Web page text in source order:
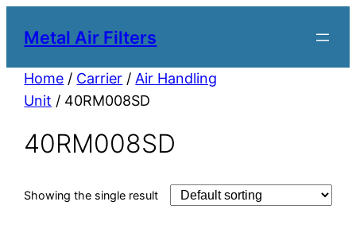
Metal Air Filters
Home / Carrier / Air Handling
Unit / 40RM008SD
40RM008SD
Showing the single result